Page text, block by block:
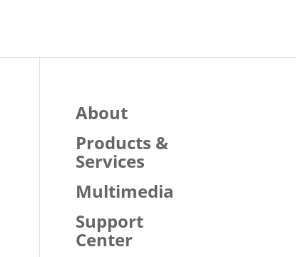
About
Products &
Services
Multimedia
Support
Center